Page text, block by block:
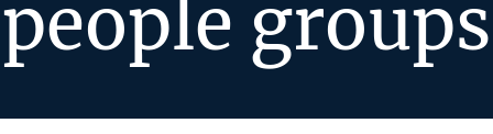
people groups